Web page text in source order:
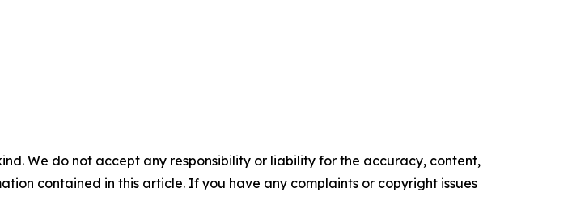
We do not accept any responsibility or liability for the accuracy, content,
contained in this article. If you have any complaints or copyright issues